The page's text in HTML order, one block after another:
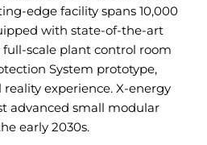
edge facility spans 10,000
with state-of-the-art
scale plant control room
System prototype,
experience. X-energy
advanced small modular
early 2030s.